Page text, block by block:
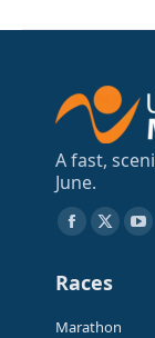
A fast,
June.
Find us on:
Facebook
opens
in
X
opens
in
Races
Marathon